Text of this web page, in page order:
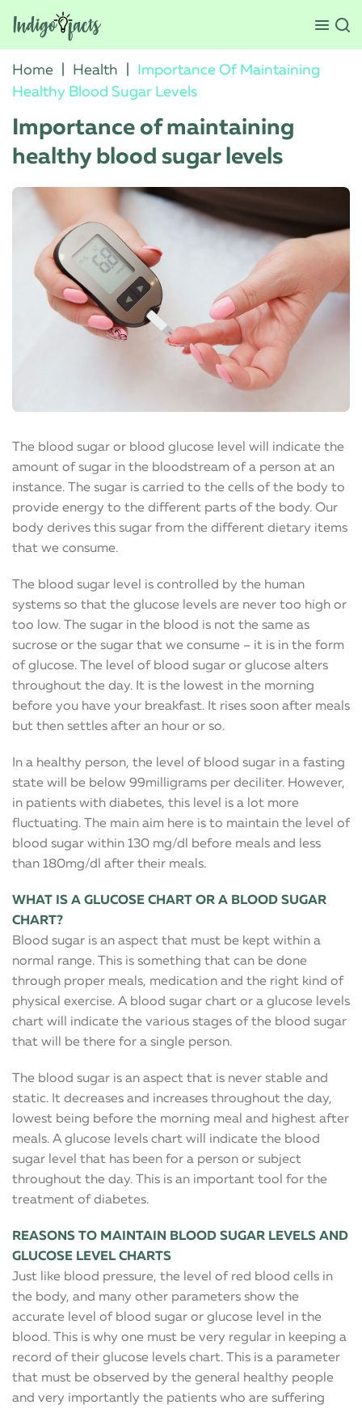
Home Health
Importance Of Maintaining
Healthy Blood Sugar Levels
Importance of maintaining
healthy blood sugar levels
The blood sugar or blood glucose level will indicate the
amount of sugar in the bloodstream of a person at an
instance. The sugar is carried to the cells of the body to
provide energy to the different parts of the body. Our
body derives this sugar from the different dietary items
that we consume.
The blood sugar level is controlled by the human
systems so that the glucose levels are never too high or
too low. The sugar in the blood is not the same as
sucrose or the sugar that we consume – it is in the form
of glucose. The level of blood sugar or glucose alters
throughout the day. It is the lowest in the morning
before you have your breakfast. It rises soon after meals
but then settles after an hour or so.
In a healthy person, the level of blood sugar in a fasting
state will be below 99milligrams per deciliter. However,
in patients with diabetes, this level is a lot more
fluctuating. The main aim here is to maintain the level of
blood sugar within 130 mg/dl before meals and less
than 180mg/dl after their meals.
WHAT IS A GLUCOSE CHART OR A BLOOD SUGAR
CHART?
Blood sugar is an aspect that must be kept within a
normal range. This is something that can be done
through proper meals, medication and the right kind of
physical exercise. A blood sugar chart or a glucose levels
chart will indicate the various stages of the blood sugar
that will be there for a single person.
The blood sugar is an aspect that is never stable and
static. It decreases and increases throughout the day,
lowest being before the morning meal and highest after
meals. A glucose levels chart will indicate the blood
sugar level that has been for a person or subject
throughout the day. This is an important tool for the
treatment of diabetes.
REASONS TO MAINTAIN BLOOD SUGAR LEVELS AND
GLUCOSE LEVEL CHARTS
Just like blood pressure, the level of red blood cells in
the body, and many other parameters show the
accurate level of blood sugar or glucose level in the
blood. This is why one must be very regular in keeping a
record of their glucose levels chart. This is a parameter
that must be observed by the general healthy people
and very importantly the patients who are suffering